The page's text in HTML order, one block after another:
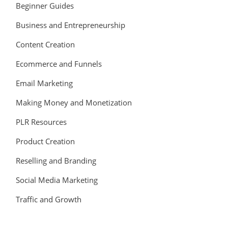
Beginner Guides
Business and Entrepreneurship
Content Creation
Ecommerce and Funnels
Email Marketing
Making Money and Monetization
PLR Resources
Product Creation
Reselling and Branding
Social Media Marketing
Traffic and Growth